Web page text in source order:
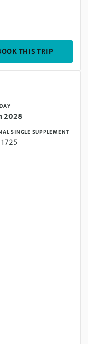
THIS TRIP
2028
SINGLE SUPPLEMENT
1725